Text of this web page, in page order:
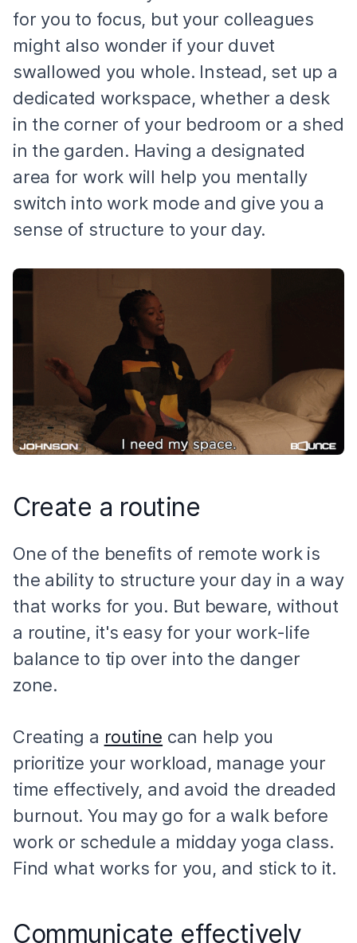
for you to focus, but your colleagues
might also wonder if your duvet
swallowed you whole. Instead, set up a
dedicated workspace, whether a desk
in the corner of your bedroom or a shed
in the garden. Having a designated
area for work will help you mentally
switch into work mode and give you a
sense of structure to your day.
Create a routine
One of the benefits of remote work is
the ability to structure your day in a way
that works for you. But beware, without
a routine, it's easy for your work-life
balance to tip over into the danger
zone.
Creating a routine can help you
prioritize your workload, manage your
time effectively, and avoid the dreaded
burnout. You may go for a walk before
work or schedule a midday yoga class.
Find what works for you, and stick to it.
Communicate effectively